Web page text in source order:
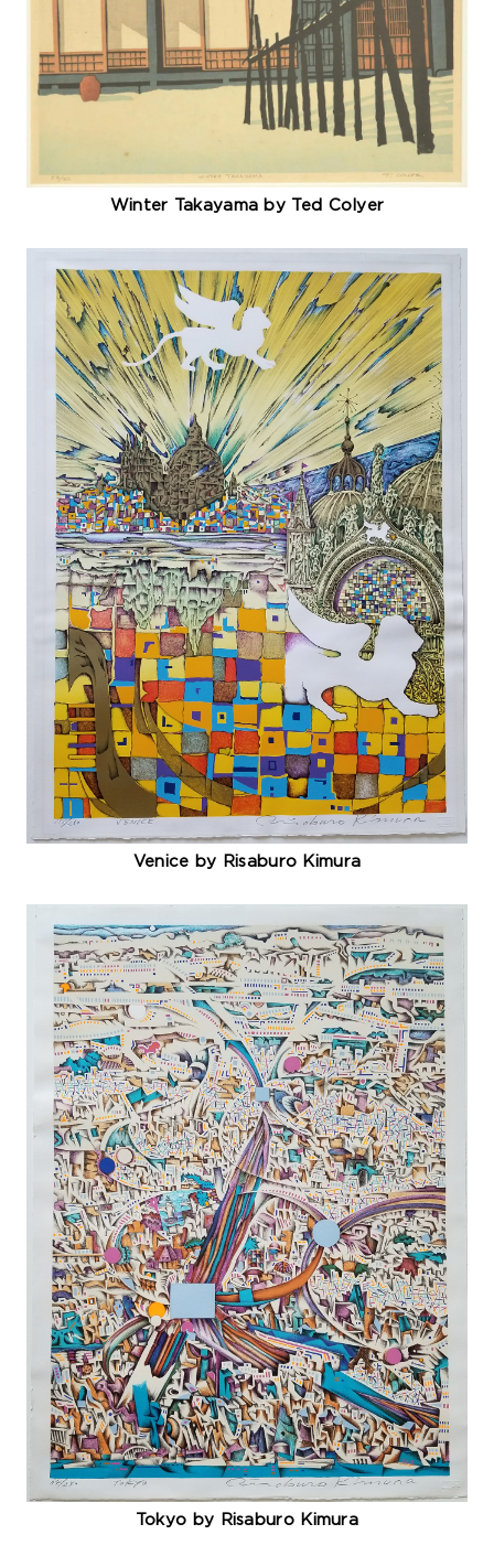
Winter Takayama by Ted Colyer
Venice by Risaburo Kimura
Tokyo by Risaburo Kimura